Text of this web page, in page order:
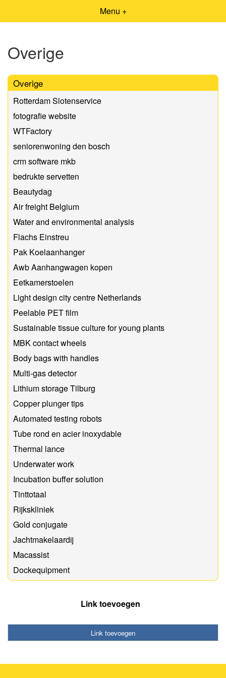
Menu +
Overige
Overige
Rotterdam Slotenservice
fotografie website
WTFactory
seniorenwoning den bosch
crm software mkb
bedrukte servetten
Beautydag
Air freight Belgium
Water and environmental analysis
Flachs Einstreu
Pak Koelaanhanger
Awb Aanhangwagen kopen
Eetkamerstoelen
Light design city centre Netherlands
Peelable PET film
Sustainable tissue culture for young plants
MBK contact wheels
Body bags with handles
Multi-gas detector
Lithium storage Tilburg
Copper plunger tips
Automated testing robots
Tube rond en acier inoxydable
Thermal lance
Underwater work
Incubation buffer solution
Tinttotaal
Rijkskliniek
Gold conjugate
Jachtmakelaardij
Macassist
Dockequipment
Link toevoegen
Link toevoegen